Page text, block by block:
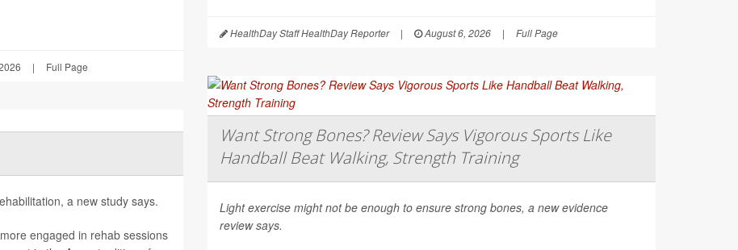
| Full Page
a new study says.
engaged in rehab sessions
HealthDay Staff HealthDay Reporter | August 6, 2026 | Full Page
Want Strong Bones? Review Says Vigorous Sports Like
Handball Beat Walking, Strength Training
Light exercise might not be enough to ensure strong bones, a new evidence
review says.